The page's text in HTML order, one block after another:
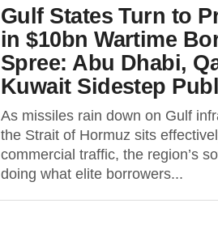
Gulf States Turn to
in $10bn Wartime
Spree: Abu Dhabi,
Kuwait Sidestep
As missiles rain down on Gulf
the Strait of Hormuz sits
commercial traffic, the region’s
doing what elite borrowers...